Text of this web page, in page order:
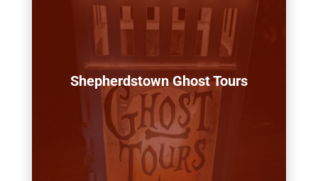
Shepherdstown Ghost Tours